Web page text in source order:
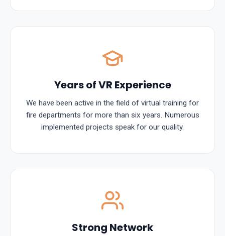
Years of VR Experience
We have been active in the field of virtual training for
fire departments for more than six years. Numerous
implemented projects speak for our quality.
Strong Network